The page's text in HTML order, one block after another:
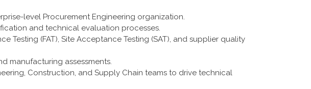
level Procurement Engineering organization.
and technical evaluation processes.
Testing (FAT), Site Acceptance Testing (SAT), and supplier quality
manufacturing assessments.
Construction, and Supply Chain teams to drive technical